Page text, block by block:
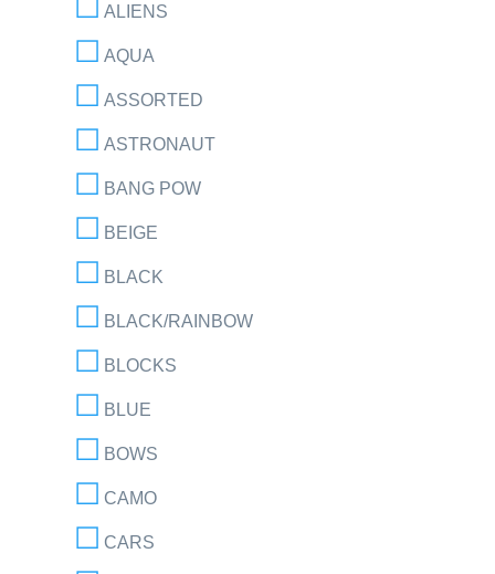
ALIENS
AQUA
ASSORTED
ASTRONAUT
BANG POW
BEIGE
BLACK
BLACK/RAINBOW
BLOCKS
BLUE
BOWS
CAMO
CARS